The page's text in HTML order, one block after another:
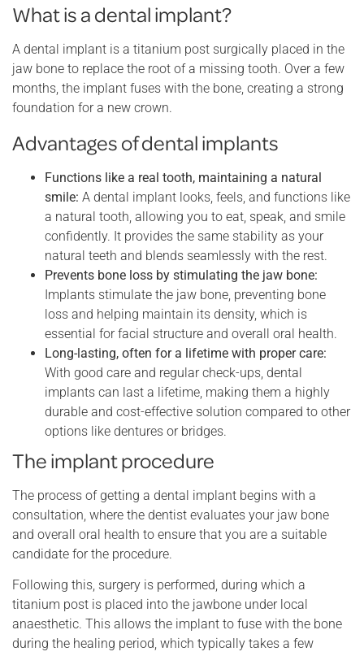
What is a dental implant?
A dental implant is a titanium post surgically placed in the
jaw bone to replace the root of a missing tooth. Over a few
months, the implant fuses with the bone, creating a strong
foundation for a new crown.
Advantages of dental implants
Functions like a real tooth, maintaining a natural
smile: A dental implant looks, feels, and functions like
a natural tooth, allowing you to eat, speak, and smile
confidently. It provides the same stability as your
natural teeth and blends seamlessly with the rest.
Prevents bone loss by stimulating the jaw bone:
Implants stimulate the jaw bone, preventing bone
loss and helping maintain its density, which is
essential for facial structure and overall oral health.
Long-lasting, often for a lifetime with proper care:
With good care and regular check-ups, dental
implants can last a lifetime, making them a highly
durable and cost-effective solution compared to other
options like dentures or bridges.
The implant procedure
The process of getting a dental implant begins with a
consultation, where the dentist evaluates your jaw bone
and overall oral health to ensure that you are a suitable
candidate for the procedure.
Following this, surgery is performed, during which a
titanium post is placed into the jawbone under local
anaesthetic. This allows the implant to fuse with the bone
during the healing period, which typically takes a few